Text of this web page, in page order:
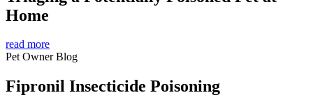
Home
read more
Pet Owner Blog
Fipronil Insecticide Poisoning